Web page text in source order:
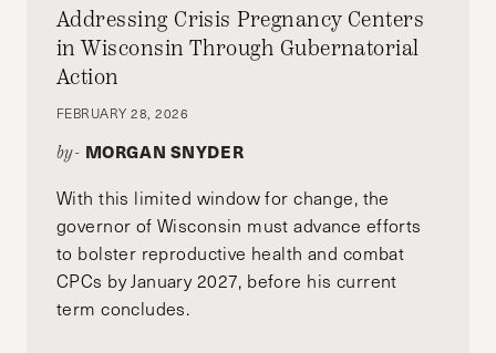
Addressing Crisis Pregnancy Centers
in Wisconsin Through Gubernatorial
Action
FEBRUARY 28, 2026
by- MORGAN SNYDER
With this limited window for change, the
governor of Wisconsin must advance efforts
to bolster reproductive health and combat
CPCs by January 2027, before his current
term concludes.